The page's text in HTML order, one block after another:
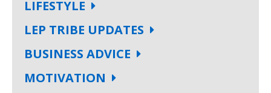
LIFESTYLE
LEP TRIBE UPDATES
BUSINESS ADVICE
MOTIVATION